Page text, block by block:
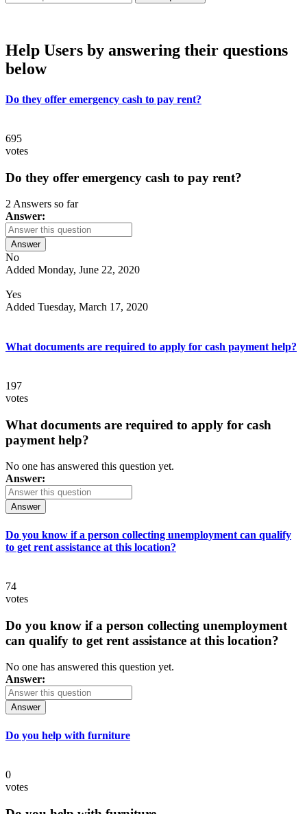
Help Users by answering their questions
below
Do they offer emergency cash to pay rent?
695
votes
Do they offer emergency cash to pay rent?
2 Answers so far
Answer:
Answer
No
Added Monday, June 22, 2020
Yes
Added Tuesday, March 17, 2020
What documents are required to apply for cash payment help?
197
votes
What documents are required to apply for cash
payment help?
No one has answered this question yet.
Answer:
Answer
Do you know if a person collecting unemployment can qualify
to get rent assistance at this location?
74
votes
Do you know if a person collecting unemployment
can qualify to get rent assistance at this location?
No one has answered this question yet.
Answer:
Answer
Do you help with furniture
0
votes